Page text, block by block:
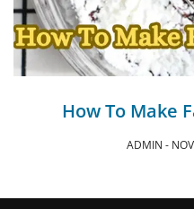
How To Make
ADMIN